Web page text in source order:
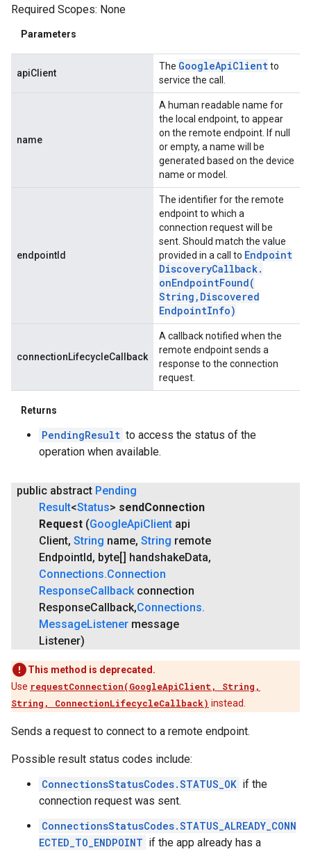
Required Scopes: None
Parameters
apiClient
The GoogleApiClientto
service the call.
name
A human readable name for
the local endpoint, to appear
on the remote endpoint. If null
or empty, a name will be
generated based on the device
name or model.
endpointId
The identifier for the remote
endpoint to which a
connection request will be
sent. Should match the value
provided in a call to Endpoint
DiscoveryCallback.
onEndpointFound(
String , Discovered
EndpointInfo)
connectionLifecycleCallback
A callback notified when the
remote endpoint sends a
response to the connection
request.
Returns
PendingResult to access the status of the
operation when available.
public abstract Pending
Result<Status> sendConnection
Request (GoogleApiClient api
Client, String name, String remote
EndpointId, byte[] handshakeData,
Connections.Connection
ResponseCallbackconnection
ResponseCallback,Connections.
MessageListener message
Listener)
This method is deprecated.
Use requestConnection(GoogleApiClient, String,
String, ConnectionLifecycleCallback) instead.
Sends a request to connect to a remote endpoint.
Possible result status codes include:
ConnectionsStatusCodes.STATUS_OK if the
connection request was sent.
ConnectionsStatusCodes.STATUS_ALREADY_CONN
ECTED_TO_ENDPOINT if the app already has a